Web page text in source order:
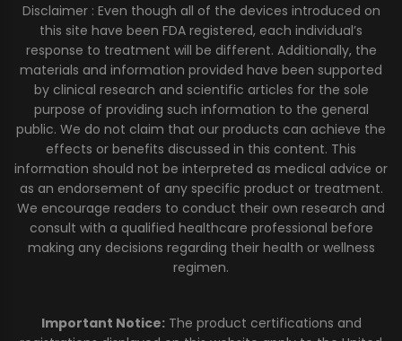
Disclaimer : Even though all of the devices introduced on
this site have been FDA registered, each individual’s
response to treatment will be different. Additionally, the
materials and information provided have been supported
by clinical research and scientific articles for the sole
purpose of providing such information to the general
public. We do not claim that our products can achieve the
effects or benefits discussed in this content. This
information should not be interpreted as medical advice or
as an endorsement of any specific product or treatment.
We encourage readers to conduct their own research and
consult with a qualified healthcare professional before
making any decisions regarding their health or wellness
regimen.
Important Notice:The product certifications and